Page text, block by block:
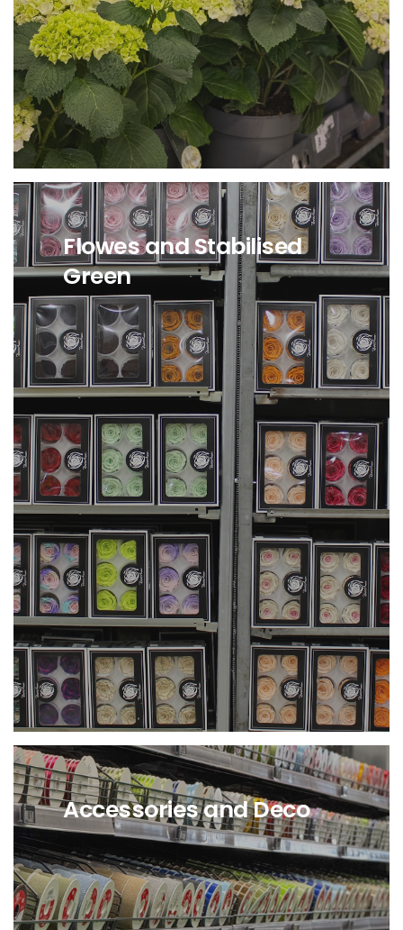
Plant Availability at Cash and
Carry in Angri Plant
Availability directly from
Holland.
Flowes and Stabilised
Green
Availability of stabilized
Flowers and Greenery at Cash
and Carry in Angri Availability
of stabilized Flowers and
Greenery directly from
Holland.
Accessories and Deco